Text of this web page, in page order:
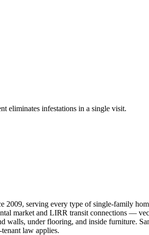
eliminates infestations in a single visit.
serving every type of single-family
market and LIRR transit connections —
walls, under flooring, and inside furniture.
law applies.